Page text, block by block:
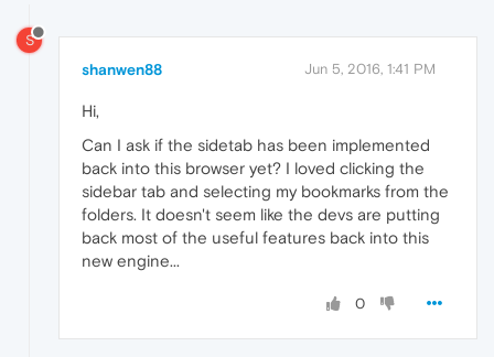
S
shanwen88 Jun 5, 2016, 1:41 PM
Hi,
Can I ask if the sidetab has been implemented
back into this browser yet? I loved clicking the
sidebar tab and selecting my bookmarks from the
folders. It doesn't seem like the devs are putting
back most of the useful features back into this
new engine...
0